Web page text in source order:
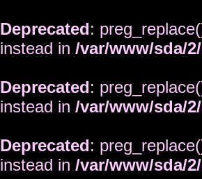
Deprecated:
instead in /var/www/sda/
Deprecated:
instead in /var/www/sda/
Deprecated:
instead in /var/www/sda/